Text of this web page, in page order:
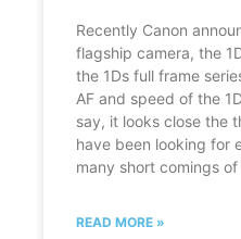
Recently Canon
flagship camera, the
the 1Ds full frame
AF and speed of the
say, it looks close the
have been looking for
many short comings
READ MORE »